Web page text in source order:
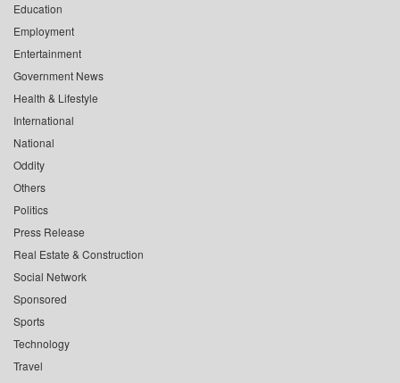
Education
Employment
Entertainment
Government News
Health & Lifestyle
International
National
Oddity
Others
Politics
Press Release
Real Estate & Construction
Social Network
Sponsored
Sports
Technology
Travel